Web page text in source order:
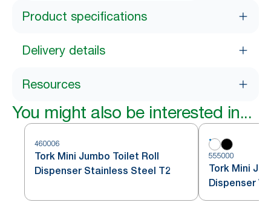
Product specifications
Delivery details
Resources
You might also be interested in...
460006
Tork Mini Jumbo Toilet Roll
Dispenser Stainless Steel T2
555000
Tork Mini
Dispenser